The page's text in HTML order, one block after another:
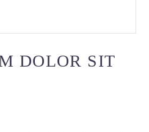
DOLOR SIT